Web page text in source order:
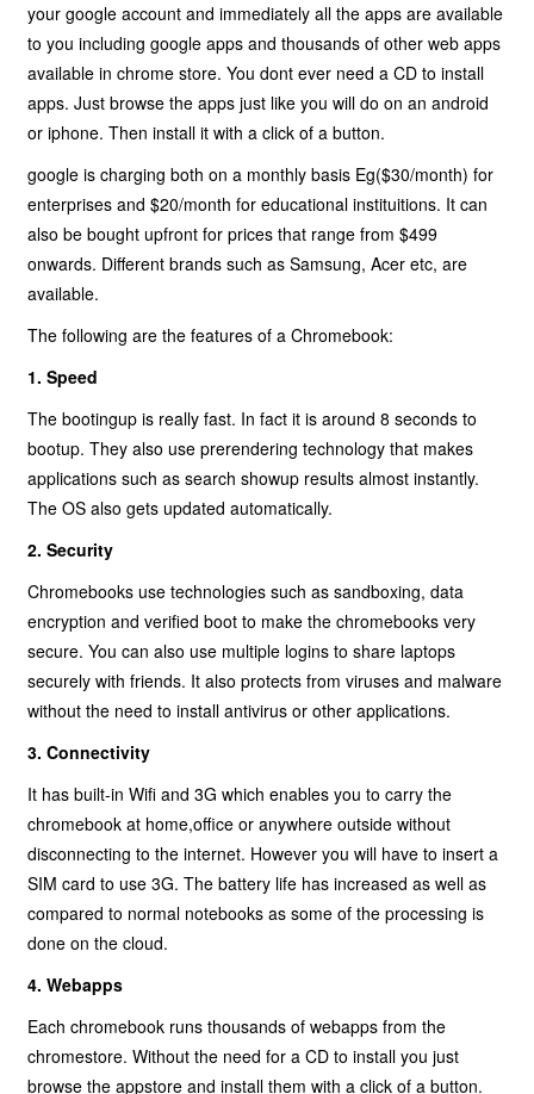
your google account and immediately all the apps are available
to you including google apps and thousands of other web apps
available in chrome store. You dont ever need a CD to install
apps. Just browse the apps just like you will do on an android
or iphone. Then install it with a click of a button.
google is charging both on a monthly basis Eg($30/month) for
enterprises and $20/month for educational instituitions. It can
also be bought upfront for prices that range from $499
onwards. Different brands such as Samsung, Acer etc, are
available.
The following are the features of a Chromebook:
1. Speed
The bootingup is really fast. In fact it is around 8 seconds to
bootup. They also use prerendering technology that makes
applications such as search showup results almost instantly.
The OS also gets updated automatically.
2. Security
Chromebooks use technologies such as sandboxing, data
encryption and verified boot to make the chromebooks very
secure. You can also use multiple logins to share laptops
securely with friends. It also protects from viruses and malware
without the need to install antivirus or other applications.
3. Connectivity
It has built-in Wifi and 3G which enables you to carry the
chromebook at home,office or anywhere outside without
disconnecting to the internet. However you will have to insert a
SIM card to use 3G. The battery life has increased as well as
compared to normal notebooks as some of the processing is
done on the cloud.
4. Webapps
Each chromebook runs thousands of webapps from the
chromestore. Without the need for a CD to install you just
browse the appstore and install them with a click of a button.